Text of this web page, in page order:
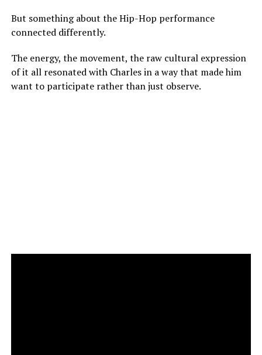
But something about the Hip-Hop performance
connected differently.
The energy, the movement, the raw cultural expression
of it all resonated with Charles in a way that made him
want to participate rather than just observe.